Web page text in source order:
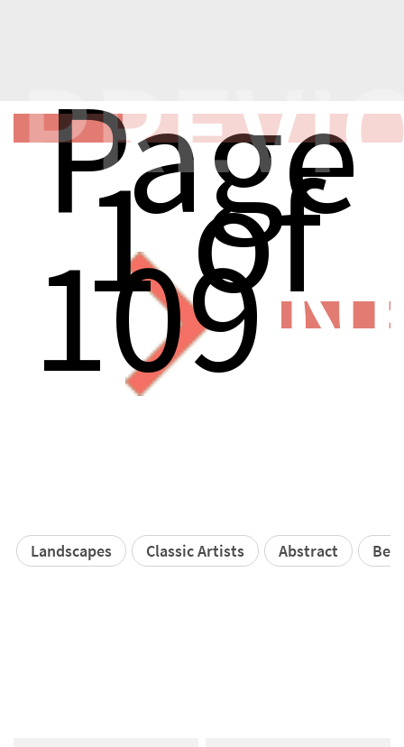
Page
1 of
109
Landscapes Classic Artists Abstract